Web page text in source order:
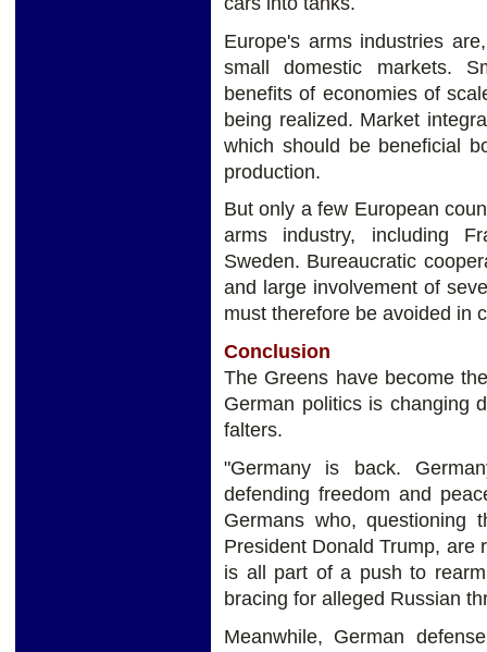
Europe's arms industries
small domestic markets.
benefits of economies of
being realized. Market
which should be beneficial
production.
But only a few European
arms industry, including
Sweden. Bureaucratic
and large involvement of
must therefore be avoided in
Conclusion
The Greens have become
German politics is changing
falters.
"Germany is back.
defending freedom and
Germans who, questioning
President Donald Trump, are
is all part of a push to
bracing for alleged Russian
Meanwhile, German